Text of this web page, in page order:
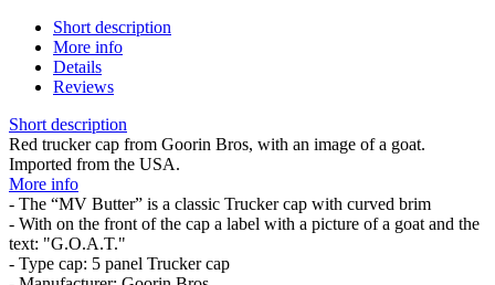
Short description
More info
Details
Reviews
Short description
Red trucker cap from Goorin Bros, with an image of a goat.
Imported from the USA.
More info
- The “MV Butter” is a classic Trucker cap with curved brim
- With on the front of the cap a label with a picture of a goat and the
text: "G.O.A.T."
- Type cap: 5 panel Trucker cap